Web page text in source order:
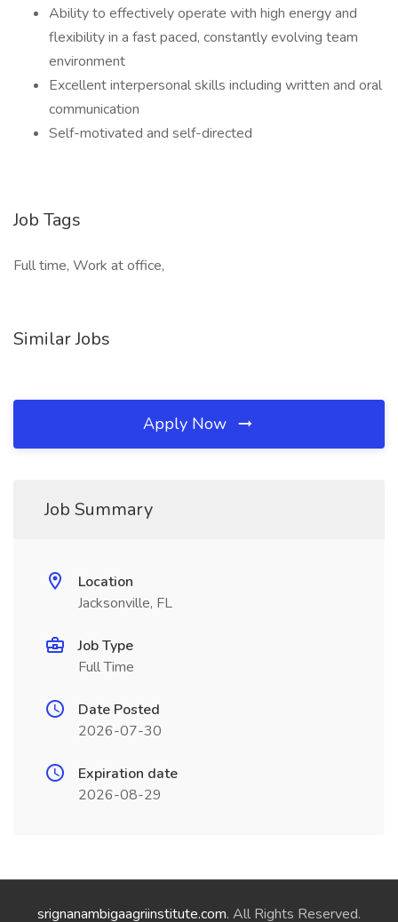
Ability to effectively operate with high energy and
flexibility in a fast paced, constantly evolving team
environment
Excellent interpersonal skills including written and oral
communication
Self-motivated and self-directed
Job Tags
Full time, Work at office,
Similar Jobs
Apply Now
Job Summary
Location
Jacksonville, FL
Job Type
Full Time
Date Posted
2026-07-30
Expiration date
2026-08-29
srignanambigaagriinstitute.com. All Rights Reserved.